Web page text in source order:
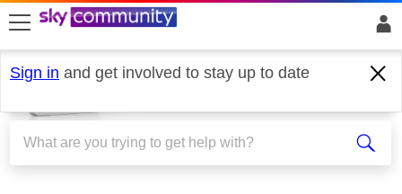
skip to search
skip to content
skip to footer
Sign in and get involved to stay up to date
Broadband